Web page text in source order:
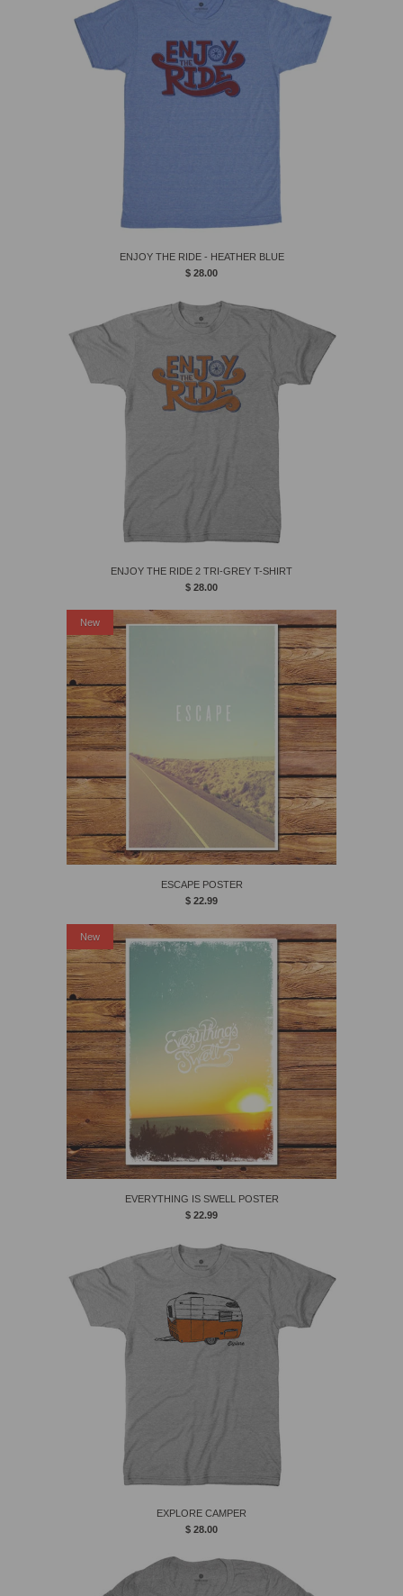
ENJOY THE RIDE - HEATHER BLUE
$ 28.00
ENJOY THE RIDE 2 TRI-GREY T-SHIRT
$ 28.00
ESCAPE POSTER
$ 22.99
New
EVERYTHING IS SWELL POSTER
$ 22.99
New
EXPLORE CAMPER
$ 28.00